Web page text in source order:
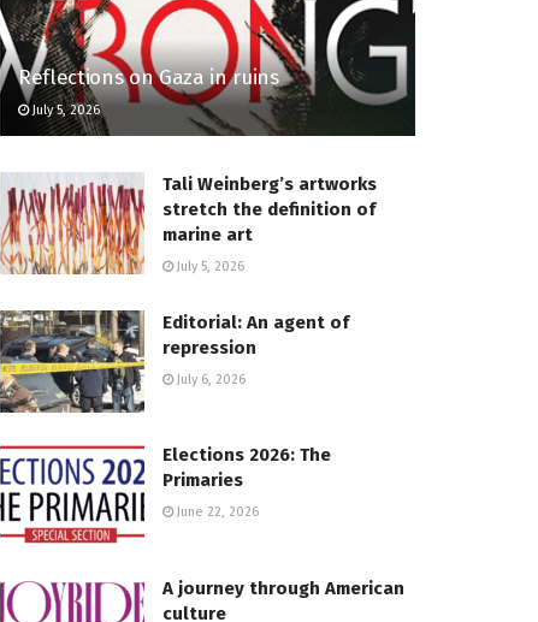
Reflections on Gaza in ruins
July 5, 2026
Tali Weinberg’s artworks
stretch the definition of
marine art
July 5, 2026
Editorial: An agent of
repression
July 6, 2026
Elections 2026: The
Primaries
June 22, 2026
A journey through American
culture